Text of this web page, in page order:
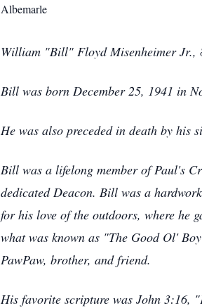
Albemarle
William "Bill" Floyd Misenheimer Jr.,
Bill was born December 25, 1941 in
He was also preceded in death by his
Bill was a lifelong member of Paul's
dedicated Deacon. Bill was a
for his love of the outdoors, where he
what was known as "The Good Ol'
PawPaw, brother, and friend.
His favorite scripture was John 3:16,